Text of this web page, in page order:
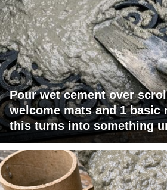
Pour wet cement over
welcome mats and 1 basic
this turns into something